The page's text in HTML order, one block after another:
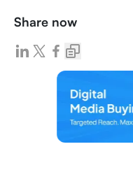
Share now